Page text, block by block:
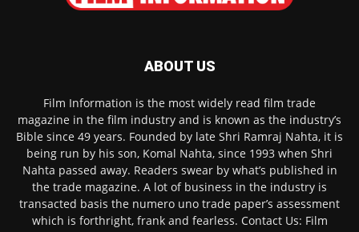
ABOUT US
Film Information is the most widely read film trade
magazine in the film industry and is known as the industry’s
Bible since 49 years. Founded by late Shri Ramraj Nahta, it is
being run by his son, Komal Nahta, since 1993 when Shri
Nahta passed away. Readers swear by what’s published in
the trade magazine. A lot of business in the industry is
transacted basis the numero uno trade paper’s assessment
which is forthright, frank and fearless. Contact Us: Film